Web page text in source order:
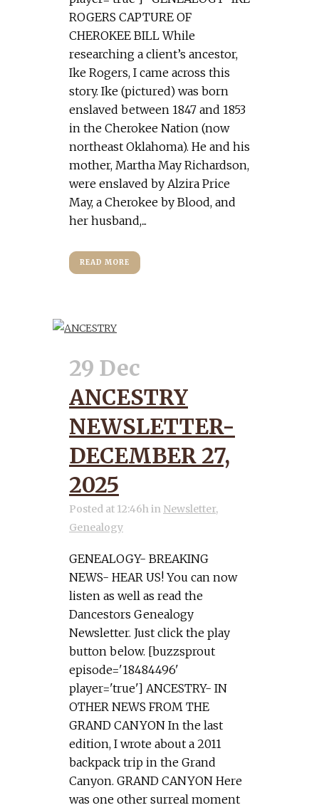
ROGERS CAPTURE OF
CHEROKEE BILL While
researching a client’s ancestor,
Ike Rogers, I came across this
story. Ike (pictured) was born
enslaved between 1847 and 1853
in the Cherokee Nation (now
northeast Oklahoma). He and his
mother, Martha May Richardson,
were enslaved by Alzira Price
May, a Cherokee by Blood, and
her husband,...
READ MORE
29 Dec
ANCESTRY
NEWSLETTER-
DECEMBER 27,
2025
Posted at 12:46hin Newsletter,
Genealogy
GENEALOGY- BREAKING
NEWS- HEAR US! You can now
listen as well as read the
Dancestors Genealogy
Newsletter. Just click the play
button below. [buzzsprout
episode='18484496'
player='true'] ANCESTRY- IN
OTHER NEWS FROM THE
GRAND CANYON In the last
edition, I wrote about a 2011
backpack trip in the Grand
Canyon. GRAND CANYON Here
was one other surreal moment